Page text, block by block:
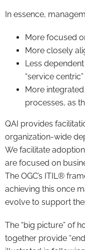
In essence,
More focused
More closely
Less
“service centric”
More
processes, as
QAI provides
organization-wide
We facilitate
are focused on
The OGC’s ITIL®
achieving this once
evolve to support
The “big picture” of
together provide